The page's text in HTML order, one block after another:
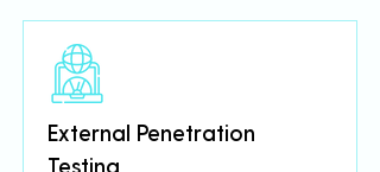
External Penetration
Testing